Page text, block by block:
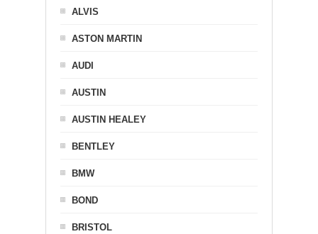
ALVIS
ASTON MARTIN
AUDI
AUSTIN
AUSTIN HEALEY
BENTLEY
BMW
BOND
BRISTOL